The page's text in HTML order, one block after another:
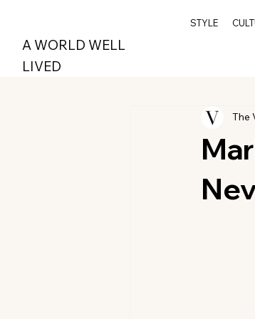
A WORLD WELL
LIVED
STYLE
The